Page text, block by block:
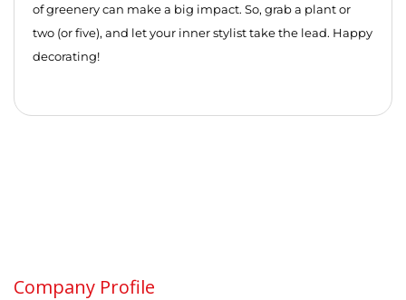
of greenery can make a big impact. So, grab a plant or
two (or five), and let your inner stylist take the lead. Happy
decorating!
Company Profile